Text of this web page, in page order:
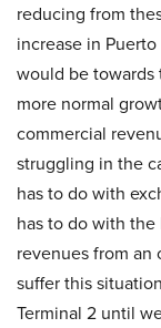
reducing from
increase in
would be towards
more normal
commercial
struggling in the
has to do with
has to do with the
revenues from
suffer this
Terminal 2 until